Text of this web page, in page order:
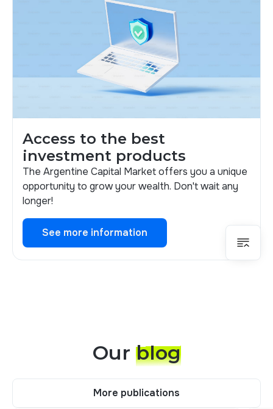
Access to the best
investment products
The Argentine Capital Market offers you a unique
opportunity to grow your wealth. Don't wait any
longer!
See more information
Our blog
More publications